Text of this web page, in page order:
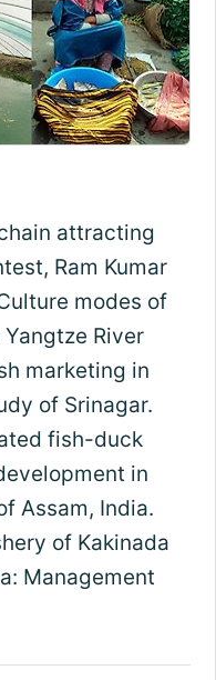
attracting
Ram Kumar
modes of
River
marketing in
of Srinagar.
fish-duck
in
Assam, India.
of Kakinada
Management